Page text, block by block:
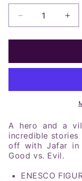
Decrease
quantity
for
Shore
Aladdin
Good
vs
Evil
Figurine,
for
and
vs
Evil
A hero and a
incredible stories
off with Jafar in
Good vs. Evil.
ENESCO